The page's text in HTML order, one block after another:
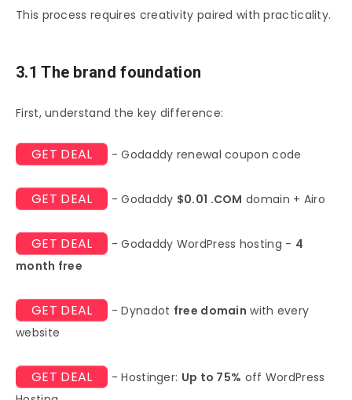
This process requires creativity paired with practicality.
3.1 The brand foundation
First, understand the key difference:
GET DEAL - Godaddy renewal coupon code
GET DEAL - Godaddy $0.01 .COM domain + Airo
GET DEAL - Godaddy WordPress hosting - 4
month free
GET DEAL - Dynadot free domain with every
website
GET DEAL - Hostinger: Up to 75% off WordPress